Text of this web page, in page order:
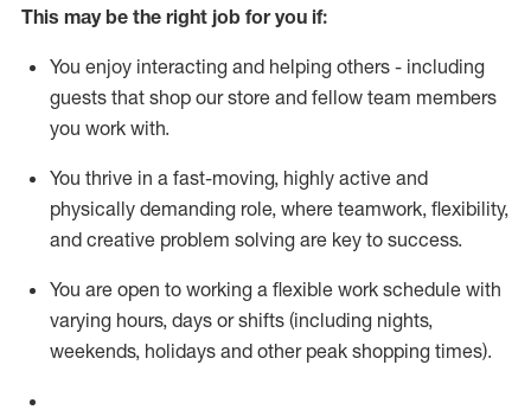
This maybe the right job for you if:
You enjoy interacting and helping others - including
guests that shop our store and fellow team members
you work with.
You thrive in a fast-moving, highly active and
physically demanding role, where teamwork, flexibility,
and creative problem solving are key to success.
You are open to working a flexible work schedule with
varying hours, days or shifts (including nights,
weekends, holidays and other peak shopping times).